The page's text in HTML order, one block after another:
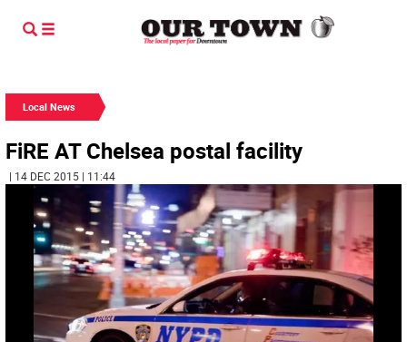
Local News
FiRE AT Chelsea postal facility
| 14 DEC 2015 | 11:44